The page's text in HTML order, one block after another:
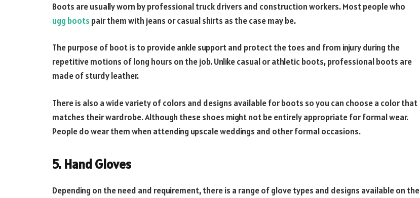
Boots are usually worn by professional truck drivers and construction workers. Most people who
ugg boots pair them with jeans or casual shirts as the case may be.
The purpose of boot is to provide ankle support and protect the toes and from injury during the
repetitive motions of long hours on the job. Unlike casual or athletic boots, professional boots are
made of sturdy leather.
There is also a wide variety of colors and designs available for boots so you can choose a color that
matches their wardrobe. Although these shoes might not be entirely appropriate for formal wear.
People do wear them when attending upscale weddings and other formal occasions.
5. Hand Gloves
Depending on the need and requirement, there is a range of glove types and designs available on the